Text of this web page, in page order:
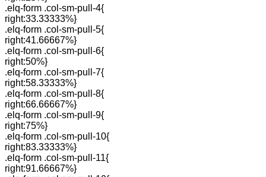
.elq-form .col-sm-pull-4{
right:33.33333%}
.elq-form .col-sm-pull-5{
right:41.66667%}
.elq-form .col-sm-pull-6{
right:50%}
.elq-form .col-sm-pull-7{
right:58.33333%}
.elq-form .col-sm-pull-8{
right:66.66667%}
.elq-form .col-sm-pull-9{
right:75%}
.elq-form .col-sm-pull-10{
right:83.33333%}
.elq-form .col-sm-pull-11{
right:91.66667%}